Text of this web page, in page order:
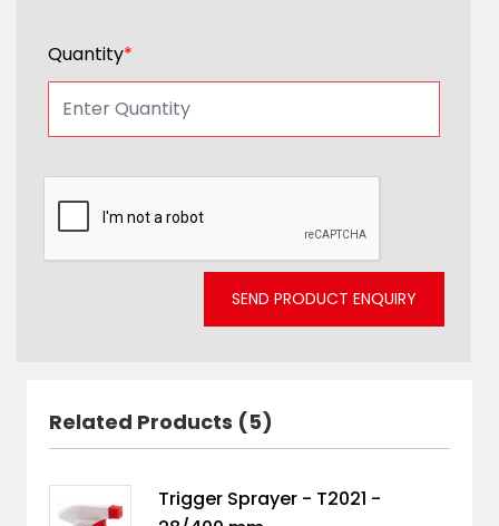
Quantity*
SEND PRODUCT ENQUIRY
Related Products (5)
Trigger Sprayer - T2021 -